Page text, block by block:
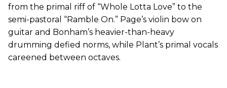
from the primal riff of “Whole Lotta Love” to the
semi-pastoral “Ramble On.” Page’s violin bow on
guitar and Bonham’s heavier-than-heavy
drumming defied norms, while Plant’s primal vocals
careened between octaves.